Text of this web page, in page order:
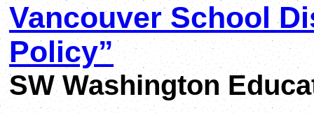
Vancouver School
Policy”
SW Washington